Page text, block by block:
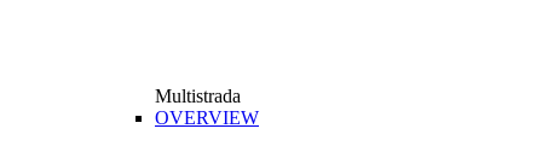
Multistrada
OVERVIEW